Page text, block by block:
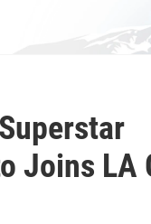
Joins LA